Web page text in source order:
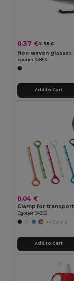
0.37 €0.38 €
Egotier 92853
Add to Cart
0.04 €
Clamp for transport
Egotier 94952
+4 Colors
Add to Cart